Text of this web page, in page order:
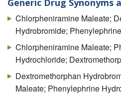
Generic Drug Synonyms
Chlorpheniramine Maleate;
Hydrobromide;
Chlorpheniramine Maleate;
Hydrochloride;
Dextromethorphan
Maleate; Phenylephrine